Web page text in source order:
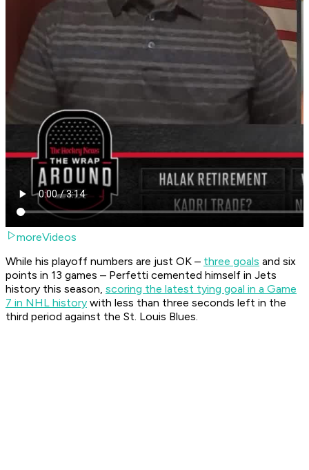
moreVideos
While his playoff numbers are just OK – three goals and six
points in 13 games – Perfetti cemented himself in Jets
history this season, scoring the latest tying goal in a Game
7 in NHL history with less than three seconds left in the
third period against the St. Louis Blues.